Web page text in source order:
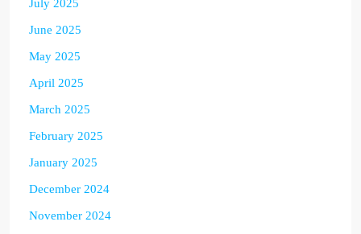
July 2025
June 2025
May 2025
April 2025
March 2025
February 2025
January 2025
December 2024
November 2024